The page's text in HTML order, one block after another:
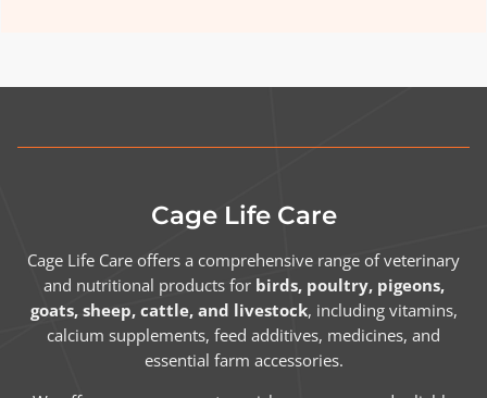
Cage Life Care
Cage Life Care offers a comprehensive range of veterinary
and nutritional products for birds, poultry, pigeons,
goats, sheep, cattle, and livestock, including vitamins,
calcium supplements, feed additives, medicines, and
essential farm accessories.